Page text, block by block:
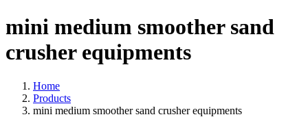
mini medium smoother sand
crusher equipments
Home
Products
mini medium smoother sand crusher equipments